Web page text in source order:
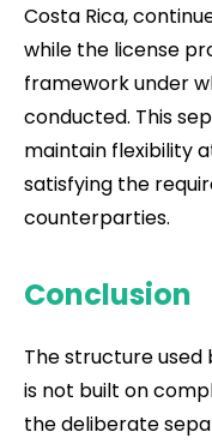
Costa Rica,
while the license
framework under
conducted. This
maintain flexibility
satisfying the
counterparties.
Conclusion
The structure used
is not built on
the deliberate